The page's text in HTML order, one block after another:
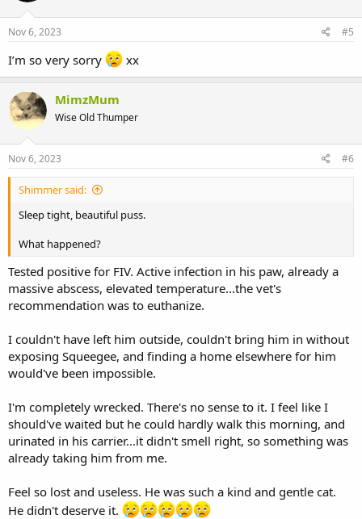
Nov 6, 2023 #5
I’m so very sorry xx
MimzMum
Wise Old Thumper
Nov 6, 2023 #6
Shimmer said:
Sleep tight, beautiful puss.
What happened?
Tested positive for FIV. Active infection in his paw, already a
massive abscess, elevated temperature...the vet's
recommendation was to euthanize.
I couldn't have left him outside, couldn't bring him in without
exposing Squeegee, and finding a home elsewhere for him
would've been impossible.
I'm completely wrecked. There's no sense to it. I feel like I
should've waited but he could hardly walk this morning, and
urinated in his carrier...it didn't smell right, so something was
already taking him from me.
Feel so lost and useless. He was such a kind and gentle cat.
He didn't deserve it.